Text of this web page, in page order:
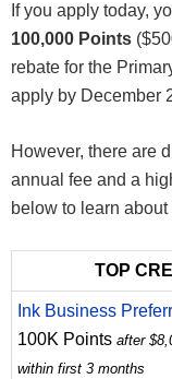
If you apply today,
100,000 Points
rebate for the
apply by December
However, there are
annual fee and a
below to learn about
TOP
Ink Business
100K Points after
within first 3 months